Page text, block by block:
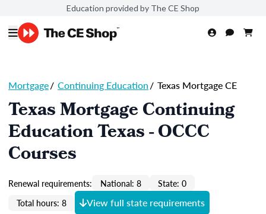
Education provided by The CE Shop
Mortgage/ Continuing Education/ Texas Mortgage CE
Texas Mortgage Continuing
Education Texas - OCCC
Courses
Renewal requirements: National: 8
State: 0
Total hours: 8
View full state requirements